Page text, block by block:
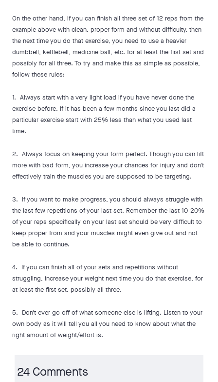
On the other hand, if you can finish all three set of 12 reps from the
example above with clean, proper form and without difficulty, then
the next time you do that exercise, you need to use a heavier
dumbbell, kettlebell, medicine ball, etc. for at least the first set and
possibly for all three. To try and make this as simple as possible,
follow these rules:
1. Always start with a very light load if you have never done the
exercise before. If it has been a few months since you last did a
particular exercise start with 25% less than what you used last
time.
2. Always focus on keeping your form perfect. Though you can lift
more with bad form, you increase your chances for injury and don't
effectively train the muscles you are supposed to be targeting.
3. If you want to make progress, you should always struggle with
the last few repetitions of your last set. Remember the last 10-20%
of your reps specifically on your last set should be very difficult to
keep proper from and your muscles might even give out and not
be able to continue.
4. If you can finish all of your sets and repetitions without
struggling, increase your weight next time you do that exercise, for
at least the first set, possibly all three.
5. Don't ever go off of what someone else is lifting. Listen to your
own body as it will tell you all you need to know about what the
right amount of weight/effort is.
24 Comments